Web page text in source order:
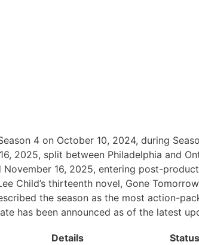
4 on October 10, 2024, during
2025, split between Philadelphia and
November 16, 2025, entering post-
Child’s thirteenth novel, Gone Tomorrow
the season as the most action-
has been announced as of the latest
Details
Status